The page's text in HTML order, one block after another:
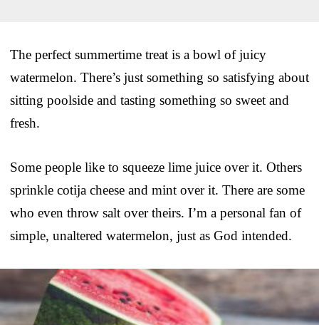
The perfect summertime treat is a bowl of juicy
watermelon. There’s just something so satisfying about
sitting poolside and tasting something so sweet and
fresh.
Some people like to squeeze lime juice over it. Others
sprinkle cotija cheese and mint over it. There are some
who even throw salt over theirs. I’m a personal fan of
simple, unaltered watermelon, just as God intended.